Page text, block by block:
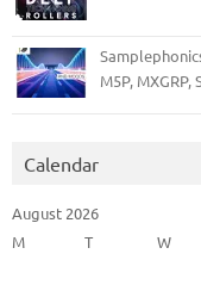
M5P, MXGRP,
Calendar
August 2026
M
T W